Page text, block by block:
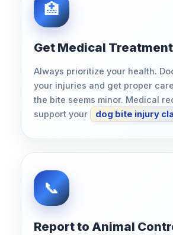
Get Medical Treatment
Always prioritize your health.
your injuries and get proper
the bite seems minor. Medical
support your
dog bite injury
Report to Animal